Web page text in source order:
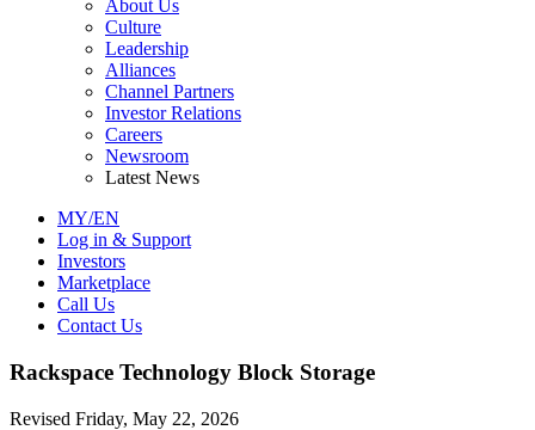
About Us
Culture
Leadership
Alliances
Channel Partners
Investor Relations
Careers
Newsroom
Latest News
MY/EN
Log in & Support
Investors
Marketplace
Call Us
Contact Us
Rackspace Technology Block Storage
Revised Friday, May 22, 2026